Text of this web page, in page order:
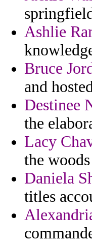
Ashlie
Bruce
and
Destinee
the
Lacy
the
Daniela
titles